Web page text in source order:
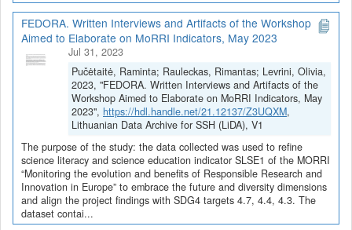
FEDORA. Written Interviews and Artifacts of the Workshop
Aimed to Elaborate on MoRRI Indicators, May 2023
Jul 31, 2023
Pučėtaitė, Raminta; Rauleckas, Rimantas; Levrini, Olivia,
2023, "FEDORA. Written Interviews and Artifacts of the
Workshop Aimed to Elaborate on MoRRI Indicators, May
2023", https://hdl.handle.net/21.12137/Z3UQXM,
Lithuanian Data Archive for SSH (LiDA), V1
The purpose of the study: the data collected was used to refine
science literacy and science education indicator SLSE1 of the MORRI
“Monitoring the evolution and benefits of Responsible Research and
Innovation in Europe” to embrace the future and diversity dimensions
and align the project findings with SDG4 targets 4.7, 4.4, 4.3. The
dataset contai...